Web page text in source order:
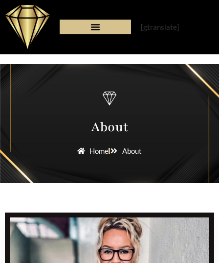
[gtranslate]
About
Home About